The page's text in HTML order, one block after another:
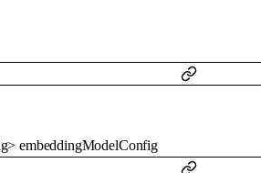
> embeddingModelConfig